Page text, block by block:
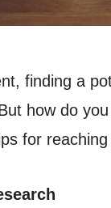
finding a
how do
for